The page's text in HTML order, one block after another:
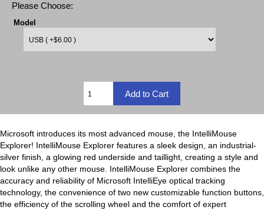
Please Choose:
Model
Microsoft introduces its most advanced mouse, the IntelliMouse
Explorer! IntelliMouse Explorer features a sleek design, an industrial-
silver finish, a glowing red underside and taillight, creating a style and
look unlike any other mouse. IntelliMouse Explorer combines the
accuracy and reliability of Microsoft IntelliEye optical tracking
technology, the convenience of two new customizable function buttons,
the efficiency of the scrolling wheel and the comfort of expert